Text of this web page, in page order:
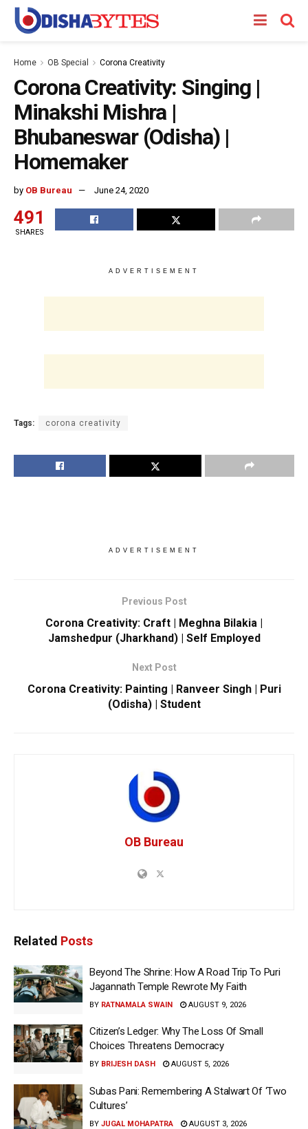
Home OB Special Corona Creativity
Corona Creativity: Singing |
Minakshi Mishra |
Bhubaneswar (Odisha) |
Homemaker
by OB Bureau June 24, 2020
491
SHARES
ADVERTISEMENT
Tags: corona creativity
ADVERTISEMENT
Previous Post
Corona Creativity: Craft | Meghna Bilakia |
Jamshedpur (Jharkhand) | Self Employed
Next Post
Corona Creativity: Painting | Ranveer Singh | Puri
(Odisha) | Student
OB Bureau
Related Posts
Beyond The Shrine: How A Road Trip To Puri
Jagannath Temple Rewrote My Faith
BY RATNAMALA SWAIN AUGUST 9, 2026
Citizen’s Ledger: Why The Loss Of Small
Choices Threatens Democracy
BY BRIJESH DASH AUGUST 5, 2026
Subas Pani: Remembering A Stalwart Of ‘Two
Cultures’
BY JUGAL MOHAPATRA AUGUST 3, 2026